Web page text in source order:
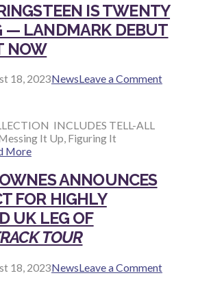
IS TWENTY
— LANDMARK DEBUT
NOW
18, 2023NewsLeave a Comment
INCLUDES TELL-ALL
It Up, Figuring It
More
ANNOUNCES
FOR HIGHLY
UK LEG OF
TOUR
18, 2023NewsLeave a Comment